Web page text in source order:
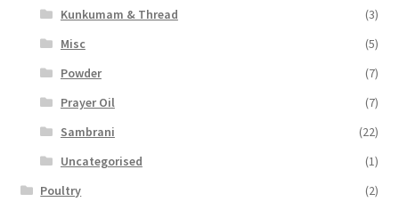
Kunkumam & Thread
(3)
Misc
(5)
Powder
(7)
Prayer Oil
(7)
Sambrani
(22)
Uncategorised
(1)
Poultry
(2)